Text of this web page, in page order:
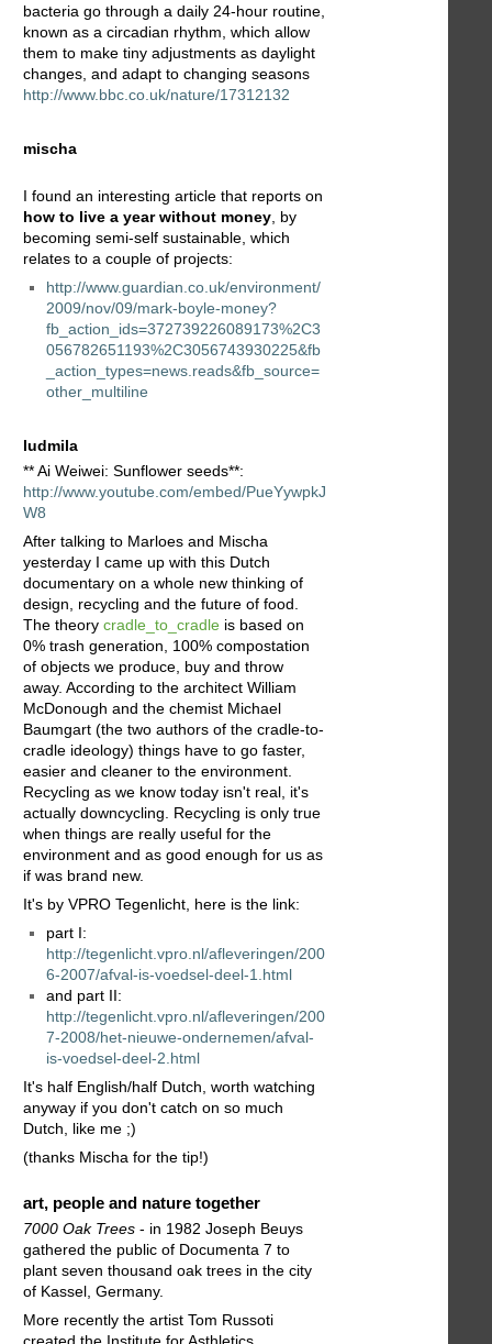
bacteria go through a daily 24-hour routine,
known as a circadian rhythm, which allow
them to make tiny adjustments as daylight
changes, and adapt to changing seasons
http://www.bbc.co.uk/nature/17312132
mischa
I found an interesting article that reports on
how to live a year without money , by
becoming semi-self sustainable, which
relates to a couple of projects:
http://www.guardian.co.uk/environment/
2009/nov/09/mark-boyle-money?
fb_action_ids=372739226089173%2C3
056782651193%2C3056743930225&fb
_action_types=news.reads&fb_source=
other_multiline
ludmila
** Ai Weiwei: Sunflower seeds**:
http://www.youtube.com/embed/PueYywpkJ
W8
After talking to Marloes and Mischa
yesterday I came up with this Dutch
documentary on a whole new thinking of
design, recycling and the future of food.
The theory cradle_to_cradle is based on
0% trash generation, 100% compostation
of objects we produce, buy and throw
away. According to the architect William
McDonough and the chemist Michael
Baumgart (the two authors of the cradle-to-
cradle ideology) things have to go faster,
easier and cleaner to the environment.
Recycling as we know today isn't real, it's
actually downcycling. Recycling is only true
when things are really useful for the
environment and as good enough for us as
if was brand new.
It's by VPRO Tegenlicht, here is the link:
part I:
http://tegenlicht.vpro.nl/afleveringen/200
6-2007/afval-is-voedsel-deel-1.html
and part II:
http://tegenlicht.vpro.nl/afleveringen/200
7-2008/het-nieuwe-ondernemen/afval-
is-voedsel-deel-2.html
It's half English/half Dutch, worth watching
anyway if you don't catch on so much
Dutch, like me ;)
(thanks Mischa for the tip!)
art, people and nature together
7000 Oak Trees - in 1982 Joseph Beuys
gathered the public of Documenta 7 to
plant seven thousand oak trees in the city
of Kassel, Germany.
More recently the artist Tom Russoti